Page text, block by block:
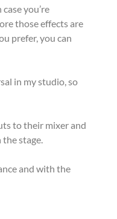
you’re
those effects are
prefer, you can
in my studio, so
to their mixer and
stage.
and with the